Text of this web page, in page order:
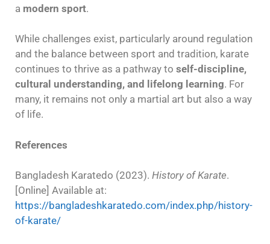
a modern sport.
While challenges exist, particularly around regulation
and the balance between sport and tradition, karate
continues to thrive as a pathway to self-discipline,
cultural understanding, and lifelong learning. For
many, it remains not only a martial art but also a way
of life.
References
Bangladesh Karatedo (2023). History of Karate.
[Online] Available at:
https://bangladeshkaratedo.com/index.php/history-
of-karate/